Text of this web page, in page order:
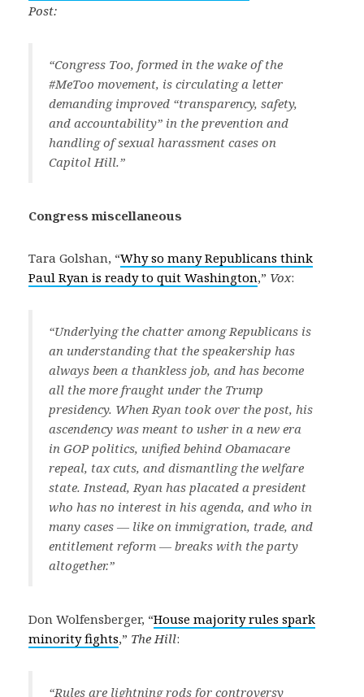
Post:
“Congress Too, formed in the wake of the
#MeToo movement, is circulating a letter
demanding improved “transparency, safety,
and accountability” in the prevention and
handling of sexual harassment cases on
Capitol Hill.”
Congress miscellaneous
Tara Golshan, “Why so many Republicans think
Paul Ryan is ready to quit Washington,” Vox:
“Underlying the chatter among Republicans is
an understanding that the speakership has
always been a thankless job, and has become
all the more fraught under the Trump
presidency. When Ryan took over the post, his
ascendency was meant to usher in a new era
in GOP politics, unified behind Obamacare
repeal, tax cuts, and dismantling the welfare
state. Instead, Ryan has placated a president
who has no interest in his agenda, and who in
many cases — like on immigration, trade, and
entitlement reform — breaks with the party
altogether.”
Don Wolfensberger, “House majority rules spark
minority fights,” The Hill:
“Rules are lightning rods for controversy